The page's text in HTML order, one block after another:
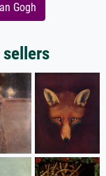
Gogh